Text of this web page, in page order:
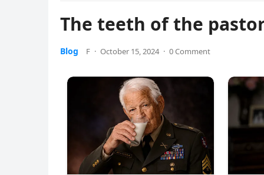
The teeth of the
Blog F · October 15, 2024 · 0 Comment